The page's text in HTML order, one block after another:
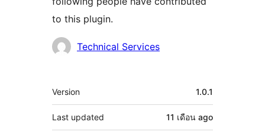
to this plugin.
Contributors
Technical Services
Meta
Version 1.0.1
Last updated 11 เดือน ago